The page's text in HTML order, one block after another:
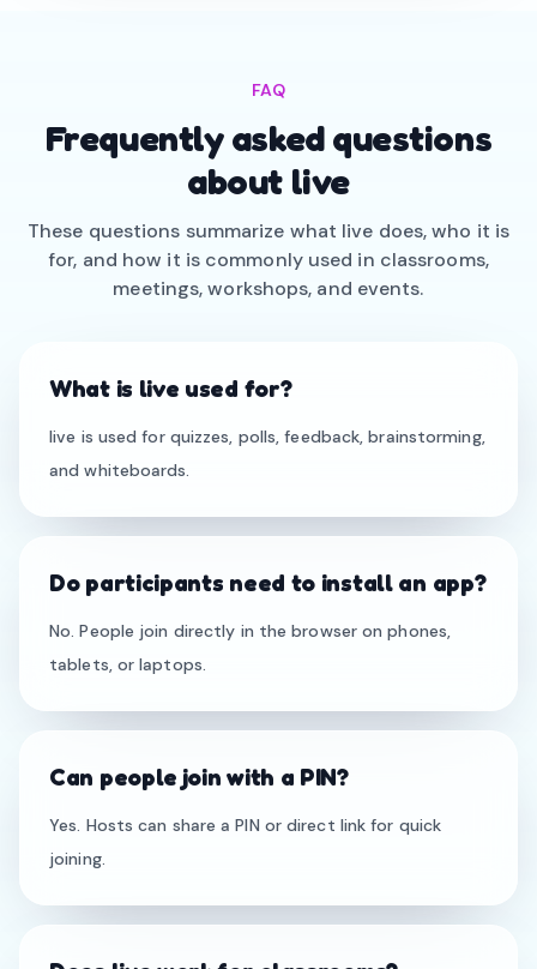
FAQ
Frequently asked questions
about live
These questions summarize what live does, who it is
for, and how it is commonly used in classrooms,
meetings, workshops, and events.
What is live used for?
live is used for quizzes, polls, feedback, brainstorming,
and whiteboards.
Do participants need to install an app?
No. People join directly in the browser on phones,
tablets, or laptops.
Can people join with a PIN?
Yes. Hosts can share a PIN or direct link for quick
joining.